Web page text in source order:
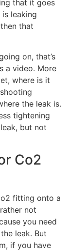
that it goes
leaking
that
on, that’s
a video. More
where is it
the leak is.
tightening
but not
Co2
fitting onto a
not
you need
leak. But
if you have